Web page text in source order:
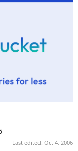
Last edited: Oct 4, 2006